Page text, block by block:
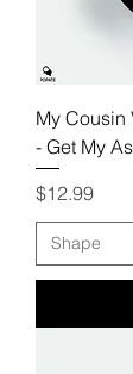
My Cousin
- Get My
Price
$12.99